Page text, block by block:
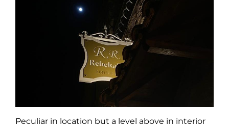
Peculiar in location but a level above in interior